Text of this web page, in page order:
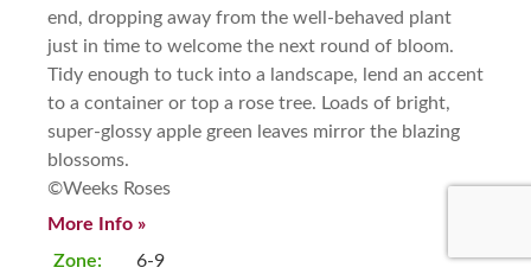
end, dropping away from the well-behaved plant
just in time to welcome the next round of bloom.
Tidy enough to tuck into a landscape, lend an accent
to a container or top a rose tree. Loads of bright,
super-glossy apple green leaves mirror the blazing
blossoms.
©Weeks Roses
More Info »
Zone:
6-9